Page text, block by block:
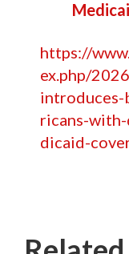
https://
ex.php/
ricans-
dicaid-